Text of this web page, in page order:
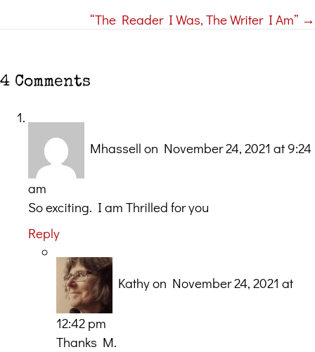
“The Reader I Was, The Writer I Am” →
4 Comments
Mhassell on November 24, 2021 at 9:24
am
So exciting. I am Thrilled for you
Reply
Kathyon November 24, 2021 at
12:42 pm
Thanks M.